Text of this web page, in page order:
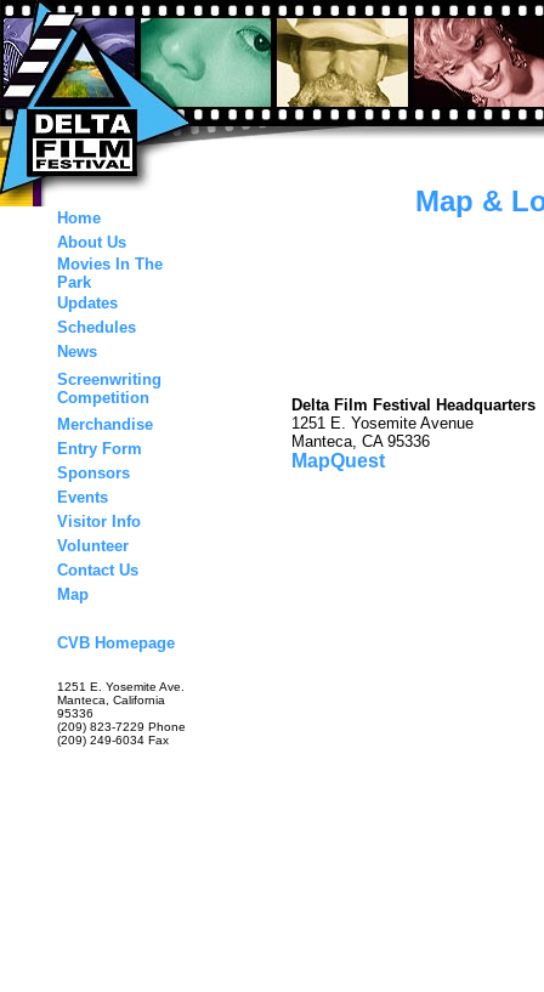
Home
About Us
Movies In The
Park
Updates
Schedules
News
Screenwriting
Competition
Merchandise
Entry Form
Sponsors
Events
Visitor Info
Volunteer
Contact Us
Map
CVB Homepage
1251 E. Yosemite Ave.
Manteca, California
95336
(209) 823-7229 Phone
(209) 249-6034 Fax
Map &
Delta Film Festival Headquarters
1251 E. Yosemite Avenue
Manteca, CA 95336
MapQuest